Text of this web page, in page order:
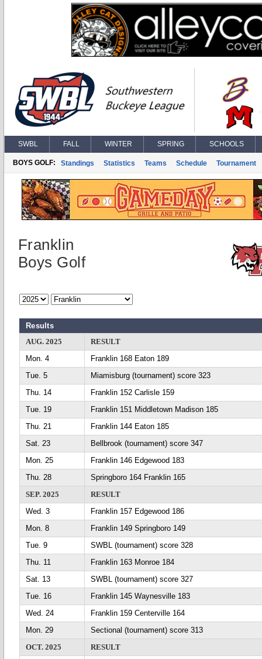
SWBL FALL WINTER SPRING SCHOOLS
BOYS GOLF: Standings Statistics Teams Schedule Tournament
Franklin
Boys Golf
Results
AUG. 2025
RESULT
Mon. 4
Franklin 168 Eaton 189
Tue. 5
Miamisburg (tournament) score 323
Thu. 14
Franklin 152 Carlisle 159
Tue. 19
Franklin 151 Middletown Madison 185
Thu. 21
Franklin 144 Eaton 185
Sat. 23
Bellbrook (tournament) score 347
Mon. 25
Franklin 146 Edgewood 183
Thu. 28
Springboro 164 Franklin 165
SEP. 2025
RESULT
Wed. 3
Franklin 157 Edgewood 186
Mon. 8
Franklin 149 Springboro 149
Tue. 9
SWBL (tournament) score 328
Thu. 11
Franklin 163 Monroe 184
Sat. 13
SWBL (tournament) score 327
Tue. 16
Franklin 145 Waynesville 183
Wed. 24
Franklin 159 Centerville 164
Mon. 29
Sectional (tournament) score 313
OCT. 2025
RESULT